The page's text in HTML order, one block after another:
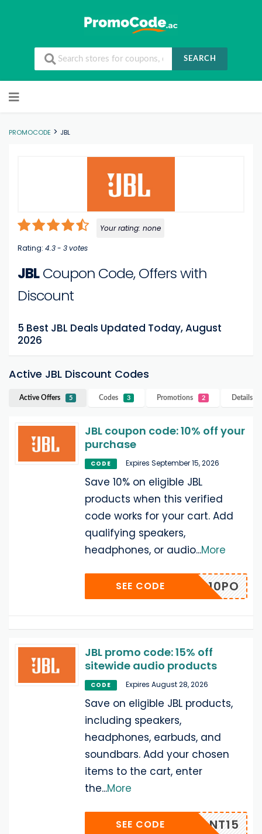
SEARCH
PROMOCODE > JBL
Your rating: none
Rating: 4.3- 3votes
JBLCoupon Code, Offers with
Discount
5 Best JBL Deals Updated Today, August
2026
Active JBL Discount Codes
Active Offers 5 Codes 3 Promotions 2 Details
JBL coupon code: 10% off your
purchase
CODE Expires September 15, 2026
Save 10% on eligible JBL
products when this verified
code works for your cart. Add
qualifying speakers,
headphones, or audio...More
2NDPP10PO
SEE CODE
JBL promo code: 15% off
sitewide audio products
CODE Expires August 28, 2026
Save on eligible JBL products,
including speakers,
headphones, earbuds, and
soundbars. Add your chosen
items to the cart, enter
the...More
UADRANT15
SEE CODE